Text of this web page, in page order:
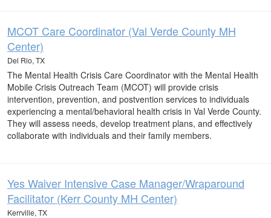
MCOT Care Coordinator (Val Verde County MH
Center)
Del Rio, TX
The Mental Health Crisis Care Coordinator with the Mental Health
Mobile Crisis Outreach Team (MCOT) will provide crisis
intervention, prevention, and postvention services to individuals
experiencing a mental/behavioral health crisis in Val Verde County.
They will assess needs, develop treatment plans, and effectively
collaborate with individuals and their family members.
Yes Waiver Intensive Case Manager/Wraparound
Facilitator (Kerr County MH Center)
Kerrville, TX